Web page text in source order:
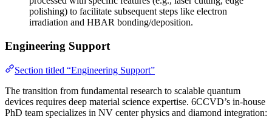
polishing) to facilitate subsequent steps like electron
irradiation and HBAR bonding/deposition.
Engineering Support
Section titled “Engineering Support”
The transition from fundamental research to scalable quantum
devices requires deep material science expertise. 6CCVD’s in-house
PhD team specializes in NV center physics and diamond integration: